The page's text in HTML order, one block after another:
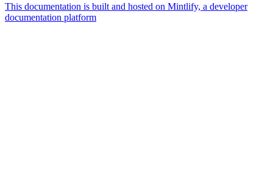
This documentation is built and hosted on Mintlify, a developer
documentation platform